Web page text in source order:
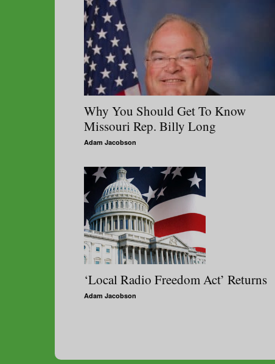
Why You Should Get To Know
Missouri Rep. Billy Long
Adam Jacobson
‘Local Radio Freedom Act’ Returns
Adam Jacobson